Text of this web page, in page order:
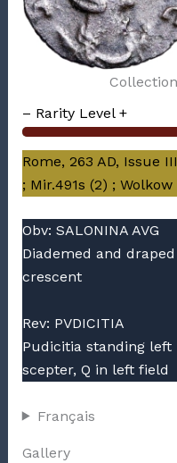
– Rarity Level +
Rome, 263 AD, Issue
; Mir.491s (2) ; Wolkow
Obv: SALONINA AVG
Diademed and
crescent
Rev: PVDICITIA
Pudicitia standing left
scepter, Q in left field
Français
Gallery